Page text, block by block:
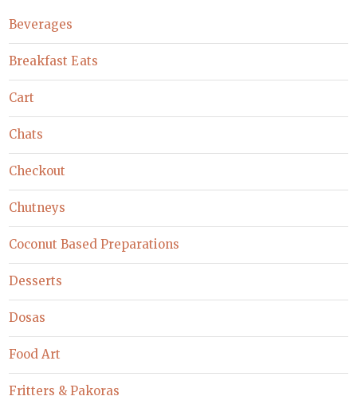
Beverages
Breakfast Eats
Cart
Chats
Checkout
Chutneys
Coconut Based Preparations
Desserts
Dosas
Food Art
Fritters & Pakoras